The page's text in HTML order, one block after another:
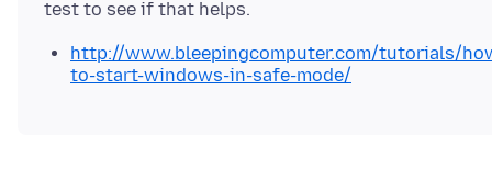
http://www.bleepingcomputer.com/tutorials/
to-start-windows-in-safe-mode/